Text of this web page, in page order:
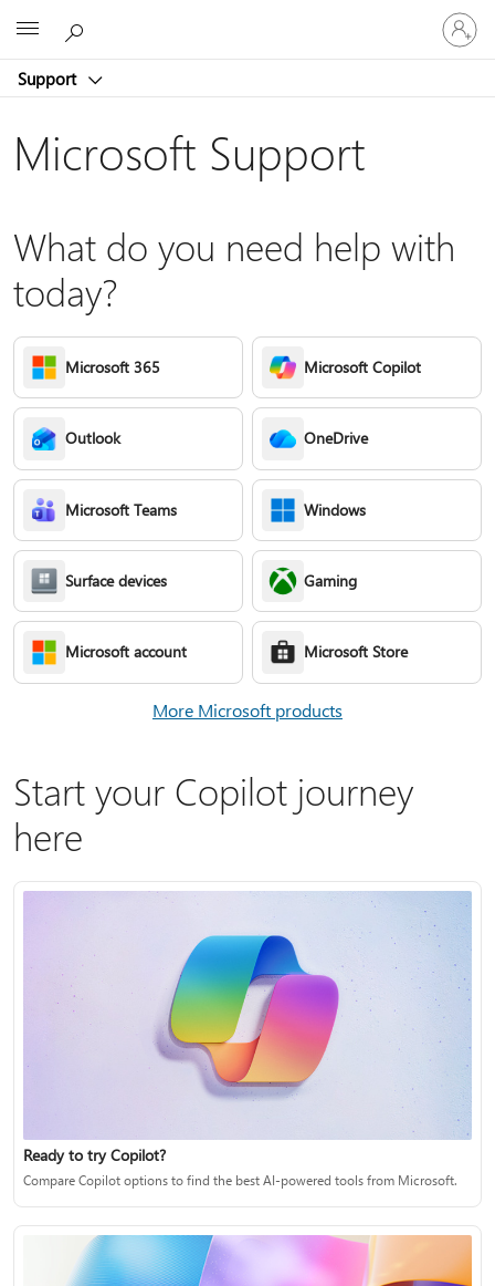
Support
Sign
in
to
account
Microsoft Support
What do you need help with
today?
Microsoft 365 Microsoft Copilot
Outlook OneDrive
Microsoft Teams Windows
Surface devices Gaming
Microsoft account Microsoft Store
More Microsoft products
Start your Copilot journey
here
Ready to try Copilot?
Compare Copilot options to find the best AI-powered tools from Microsoft.